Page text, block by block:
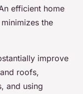
efficient home
the
improve
roofs,
and using